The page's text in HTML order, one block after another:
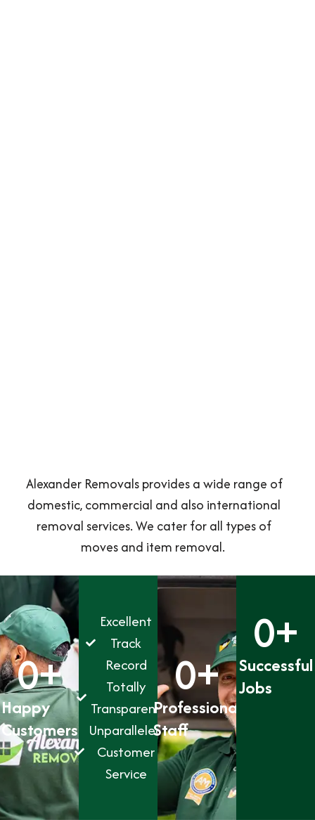
Alexander Removals provides a wide range of
domestic, commercial and also international
removal services. We cater for all types of
moves and item removal.
Happy
Customers
0+
Excellent
Track
Record
Totally
Transparent
Unparalleled
Customer
Service
Professional
Staff
0+
Successful
Jobs
0+